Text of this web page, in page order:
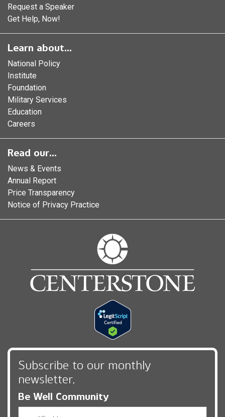
Request a Speaker
Get Help, Now!
Learn about...
National Policy
Institute
Foundation
Military Services
Education
Careers
Read our...
News & Events
Annual Report
Price Transparency
Notice of Privacy Practice
Subscribe to our monthly
newsletter,
Be Well Community